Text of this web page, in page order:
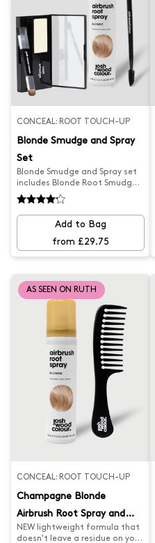
and not suitable for auburn
hair colour. What Josh
formulated this for...a wet
application root touch up to
blow dry and cover regrowth
in-between colouring. Discover
Blending Brushes for other
shades.
CONCEAL: ROOT TOUCH-UP
Blonde Smudge and Spray
Set
Blonde Smudge and Spray set
includes Blonde Root Smudge,
Blonde Airbrush Spray and
Precision Brush
Add to Bag
from £29.75
AS SEEN ON RUTH
CONCEAL: ROOT TOUCH-UP
Champagne Blonde
Airbrush Root Spray and
Comb Bundle
NEW lightweight formula that
doesn't leave a residue on your